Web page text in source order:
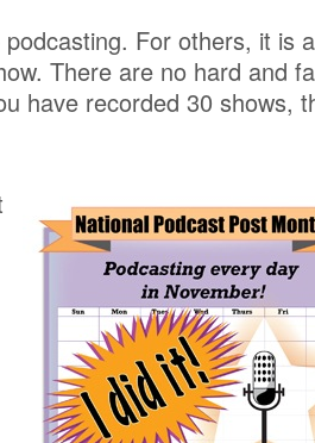
For others, it is a
There are no hard and
have recorded 30 shows,